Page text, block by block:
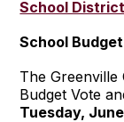
School
School
The Greenville
Budget Vote
Tuesday,